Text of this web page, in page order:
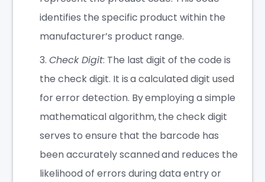
identifies the specific product within the
manufacturer’s product range.
Check Digit: The last digit of the code is
the check digit. It is a calculated digit used
for error detection. By employing a simple
mathematical algorithm, the check digit
serves to ensure that the barcode has
been accurately scanned and reduces the
likelihood of errors during data entry or